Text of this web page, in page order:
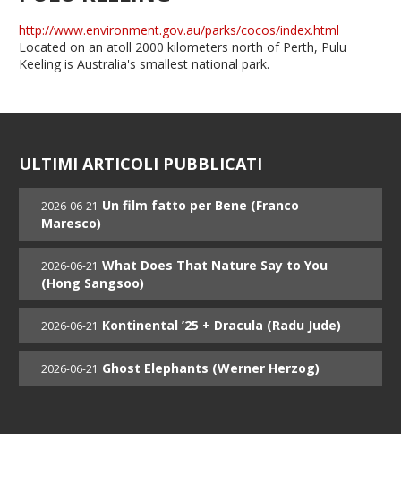
http://www.environment.gov.au/parks/cocos/index.html
Located on an atoll 2000 kilometers north of Perth, Pulu
Keeling is Australia's smallest national park.
ULTIMI ARTICOLI PUBBLICATI
2026-06-21 Un film fatto per Bene (Franco
Maresco)
2026-06-21 What Does That Nature Say to You
(Hong Sangsoo)
2026-06-21 Kontinental ’25 + Dracula (Radu Jude)
2026-06-21 Ghost Elephants (Werner Herzog)